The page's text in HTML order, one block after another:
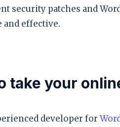
security patches and
and effective.
take your
developer for